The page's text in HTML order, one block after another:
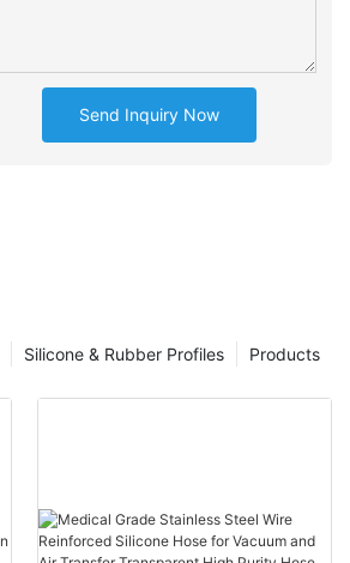
Send Inquiry Now
Products
Silicone & Rubber Profiles